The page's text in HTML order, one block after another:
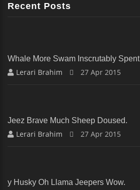
Recent Posts
Whale More Swam Inscrutably Spent
Lerari Brahim 27 Apr 2015
Jeez Brave Much Sheep Doused.
Lerari Brahim 27 Apr 2015
Y Husky Oh Llama Jeepers Wow.